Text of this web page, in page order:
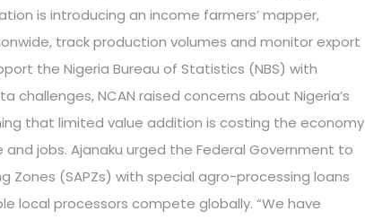
is introducing an income farmers’ mapper,
track production volumes and monitor export
the Nigeria Bureau of Statistics (NBS) with
challenges, NCAN raised concerns about Nigeria’s
that limited value addition is costing the economy
jobs. Ajanaku urged the Federal Government to
Zones (SAPZs) with special agro-processing loans
local processors compete globally. “We have